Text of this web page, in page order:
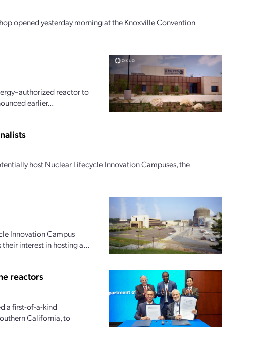
opened yesterday morning at the Knoxville Convention
reactor to
earlier...
host Nuclear Lifecycle Innovation Campuses, the
Innovation Campus
interest in hosting a...
reactors
a first-of-a-kind
California, to